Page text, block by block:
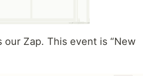
Zap. This event is “New